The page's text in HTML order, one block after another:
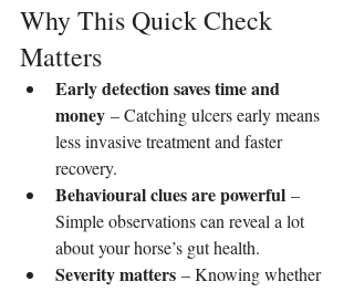
Why This Quick Check
Matters
Early detection saves time and
money – Catching ulcers early means
less invasive treatment and faster
recovery.
Behavioural clues are powerful –
Simple observations can reveal a lot
about your horse’s gut health.
Severity matters – Knowing whether